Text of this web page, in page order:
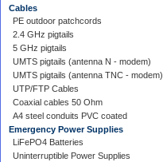
Cables
PE outdoor patchcords
2.4 GHz pigtails
5 GHz pigtails
UMTS pigtails (antenna N - modem)
UMTS pigtails (antenna TNC - modem)
UTP/FTP Cables
Coaxial cables 50 Ohm
A4 steel conduits PVC coated
Emergency Power Supplies
LiFePO4 Batteries
Uninterruptible Power Supplies